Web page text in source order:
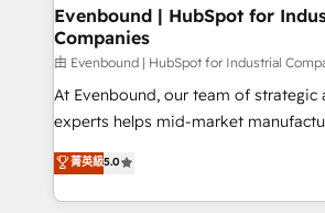
View, SuperOffice) - Custom
Business Central, Navision, AX, SAP,
focus on growing B2B companies in
such as manufacturing, SaaS,
wholesaler companies. As an experienced HubSpot
That's why we have developed a
implementation process that
Evenbound | HubSpot for
Companies
由 Evenbound | HubSpot for Industrial
At Evenbound, our team of strategic
experts helps mid-market
achieve real growth. We specialize in
tailored solutions that drive results
HubSpot’s platform and data to fuel
菁英級5.0